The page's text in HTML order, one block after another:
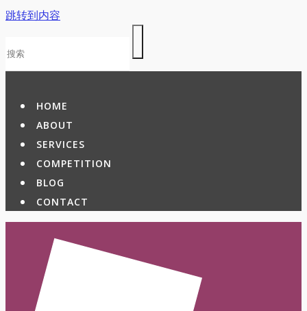
跳转到内容
HOME
ABOUT
SERVICES
COMPETITION
BLOG
CONTACT